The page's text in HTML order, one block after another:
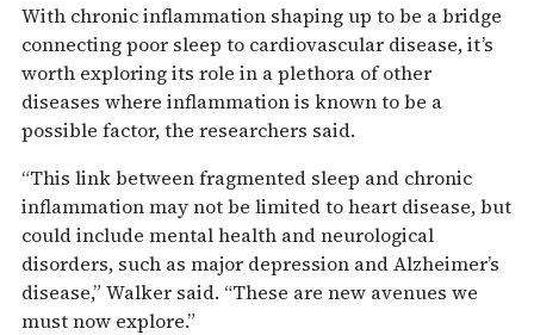
With chronic inflammation shaping up to be a bridge
connecting poor sleep to cardiovascular disease, it’s
worth exploring its role in a plethora of other
diseases where inflammation is known to be a
possible factor, the researchers said.
“This link between fragmented sleep and chronic
inflammation may not be limited to heart disease, but
could include mental health and neurological
disorders, such as major depression and Alzheimer’s
disease,” Walker said. “These are new avenues we
must now explore.”